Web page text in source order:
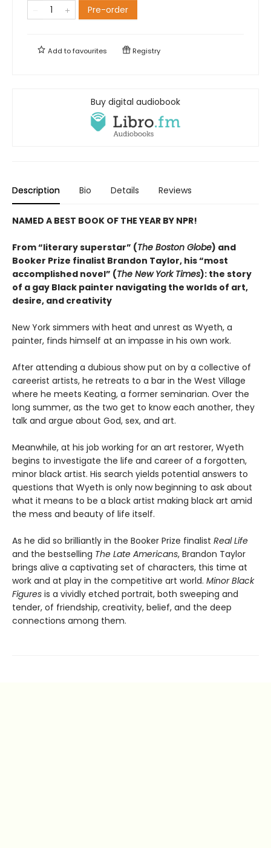
Pre-order
Add tofavourites Registry
Buy digital audiobook
Description Bio Details Reviews
NAMED A BEST BOOK OF THE YEAR BY NPR!
From “literary superstar” (The Boston Globe) and
Booker Prize finalist Brandon Taylor, his “most
accomplished novel” (The New York Times): the story
of a gay Black painter navigating the worlds of art,
desire, and creativity
New York simmers with heat and unrest as Wyeth, a
painter, finds himself at an impasse in his own work.
After attending a dubious show put on by a collective of
careerist artists, he retreats to a bar in the West Village
where he meets Keating, a former seminarian. Over the
long summer, as the two get to know each another, they
talk and argue about God, sex, and art.
Meanwhile, at his job working for an art restorer, Wyeth
begins to investigate the life and career of a forgotten,
minor black artist. His search yields potential answers to
questions that Wyeth is only now beginning to ask about
what it means to be a black artist making black art amid
the mess and beauty of life itself.
As he did so brilliantly in the Booker Prize finalist Real Life
and the bestselling The Late Americans, Brandon Taylor
brings alive a captivating set of characters, this time at
work and at play in the competitive art world. Minor Black
Figures is a vividly etched portrait, both sweeping and
tender, of friendship, creativity, belief, and the deep
connections among them.